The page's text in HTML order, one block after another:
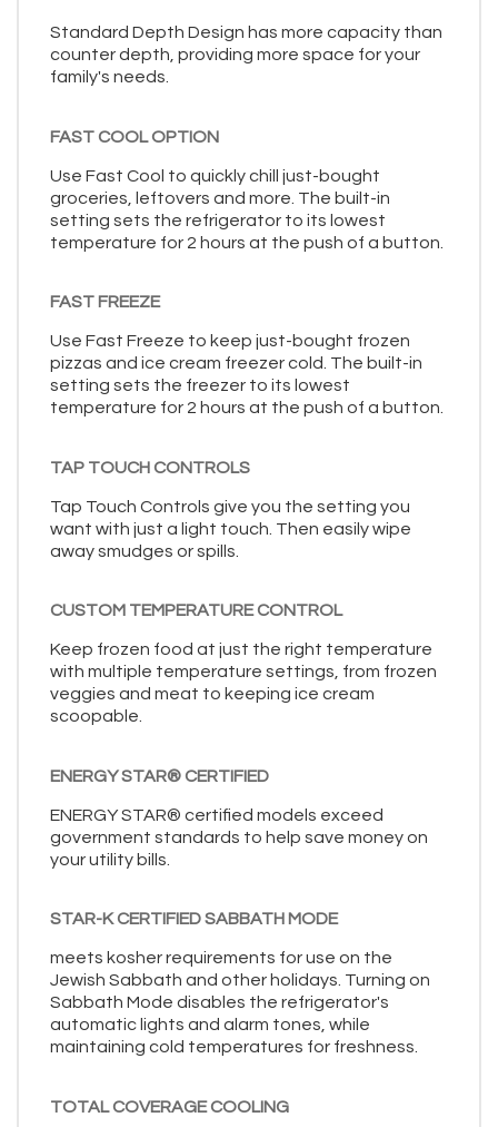
Standard Depth Design has more capacity than
counter depth, providing more space for your
family's needs.
FAST COOL OPTION
Use Fast Cool to quickly chill just-bought
groceries, leftovers and more. The built-in
setting sets the refrigerator to its lowest
temperature for 2 hours at the push of a button.
FAST FREEZE
Use Fast Freeze to keep just-bought frozen
pizzas and ice cream freezer cold. The built-in
setting sets the freezer to its lowest
temperature for 2 hours at the push of a button.
TAP TOUCH CONTROLS
Tap Touch Controls give you the setting you
want with just a light touch. Then easily wipe
away smudges or spills.
CUSTOM TEMPERATURE CONTROL
Keep frozen food at just the right temperature
with multiple temperature settings, from frozen
veggies and meat to keeping ice cream
scoopable.
ENERGY STAR® CERTIFIED
ENERGY STAR® certified models exceed
government standards to help save money on
your utility bills.
STAR-K CERTIFIED SABBATH MODE
meets kosher requirements for use on the
Jewish Sabbath and other holidays. Turning on
Sabbath Mode disables the refrigerator's
automatic lights and alarm tones, while
maintaining cold temperatures for freshness.
TOTAL COVERAGE COOLING